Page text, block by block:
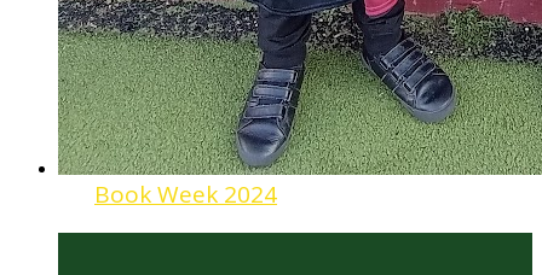
Book Week 2024